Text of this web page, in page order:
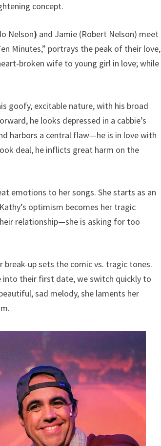
concept.
Nelson) and Jamie (Robert Nelson) meet
Minutes,” portrays the peak of their love,
broken wife to young girl in love; while
goofy, excitable nature, with his broad
he looks depressed in a cabbie’s
harbors a central flaw—he is in love with
deal, he inflicts great harm on the
emotions to her songs. She starts as an
optimism becomes her tragic
relationship—she is asking for too
up sets the comic vs. tragic tones.
into their first date, we switch quickly to
sad melody, she laments her